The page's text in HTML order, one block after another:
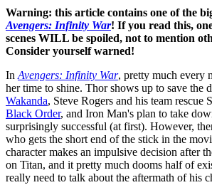
Warning: this article contains one of the
Avengers: Infinity War! If you read this,
scenes WILL be spoiled, not to mention
Consider yourself warned!
In Avengers: Infinity War, pretty much every
her time to shine. Thor shows up to save the
Wakanda, Steve Rogers and his team rescue
Black Order, and Iron Man's plan to take
surprisingly successful (at first). However,
who gets the short end of the stick in the
character makes an impulsive decision after
on Titan, and it pretty much dooms half of
really need to talk about the aftermath of his